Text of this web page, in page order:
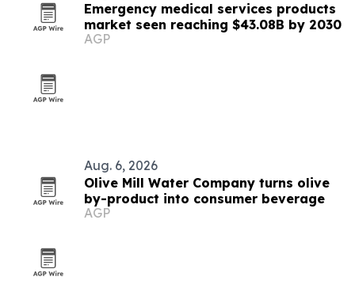
Emergency medical services products
market seen reaching $43.08B by 2030
AGP
Aug. 6, 2026
Olive Mill Water Company turns olive
by-product into consumer beverage
AGP